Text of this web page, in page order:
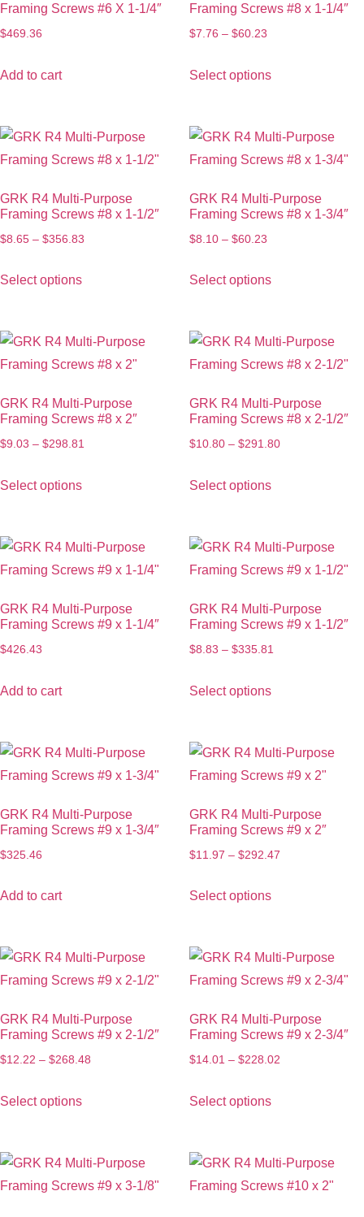
Framing Screws #6 X 1-1/4″
$469.36
Add to cart
Framing Screws #8 x 1-1/4″
$7.76 – $60.23
Select options
GRK R4 Multi-Purpose
Framing Screws #8 x 1-1/2″
$8.65 – $356.83
Select options
GRK R4 Multi-Purpose
Framing Screws #8 x 1-3/4″
$8.10 – $60.23
Select options
GRK R4 Multi-Purpose
Framing Screws #8 x 2″
$9.03 – $298.81
Select options
GRK R4 Multi-Purpose
Framing Screws #8 x 2-1/2″
$10.80 – $291.80
Select options
GRK R4 Multi-Purpose
Framing Screws #9 x 1-1/4″
$426.43
Add to cart
GRK R4 Multi-Purpose
Framing Screws #9 x 1-1/2″
$8.83 – $335.81
Select options
GRK R4 Multi-Purpose
Framing Screws #9 x 1-3/4″
$325.46
Add to cart
GRK R4 Multi-Purpose
Framing Screws #9 x 2″
$11.97 – $292.47
Select options
GRK R4 Multi-Purpose
Framing Screws #9 x 2-1/2″
$12.22 – $268.48
Select options
GRK R4 Multi-Purpose
Framing Screws #9 x 2-3/4″
$14.01 – $228.02
Select options